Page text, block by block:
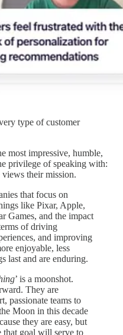
type of customer
most impressive, humble,
privilege of speaking with:
their mission.
that focus on
like Pixar, Apple,
Games, and the impact
of driving
and improving
enjoyable, less
last and are enduring.
’ is a moonshot.
They are
passionate teams to
Moon in this decade
they are easy, but
that goal will serve to